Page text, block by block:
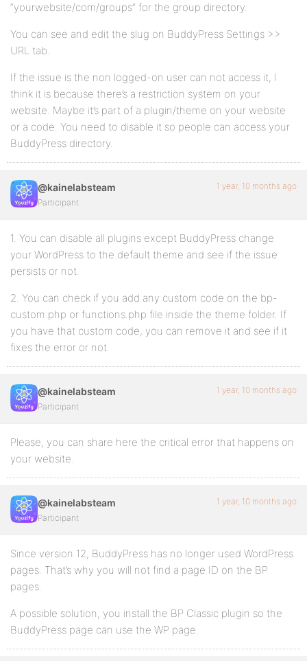
“yourwebsite/com/groups” for the group directory.
You can see and edit the slug on BuddyPress Settings >>
URL tab.
If the issue is the non logged-on user can not access it, I
think it is because there’s a restriction system on your
website. Maybe it’s part of a plugin/theme on your website
or a code. You need to disable it so people can access your
BuddyPress directory.
@kainelabsteam
Participant
1 year, 10 months ago
1. You can disable all plugins except BuddyPress change
your WordPress to the default theme and see if the issue
persists or not.
2. You can check if you add any custom code on the bp-
custom.php or functions.php file inside the theme folder. If
you have that custom code, you can remove it and see if it
fixes the error or not.
@kainelabsteam
Participant
1 year, 10 months ago
Please, you can share here the critical error that happens on
your website.
@kainelabsteam
Participant
1 year, 10 months ago
Since version 12, BuddyPress has no longer used WordPress
pages. That’s why you will not find a page ID on the BP
pages.
A possible solution, you install the BP Classic plugin so the
BuddyPress page can use the WP page.